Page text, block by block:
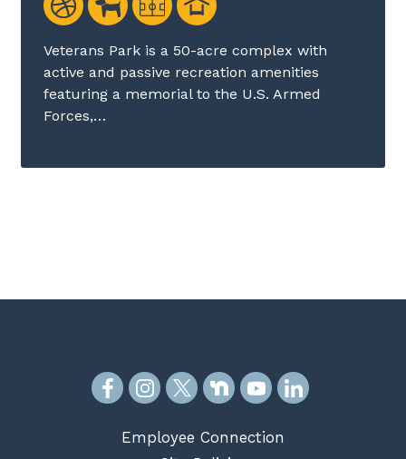
Veterans Park is a 50-acre complex with
active and passive recreation amenities
featuring a memorial to the U.S. Armed
Forces,…
Employee Connection